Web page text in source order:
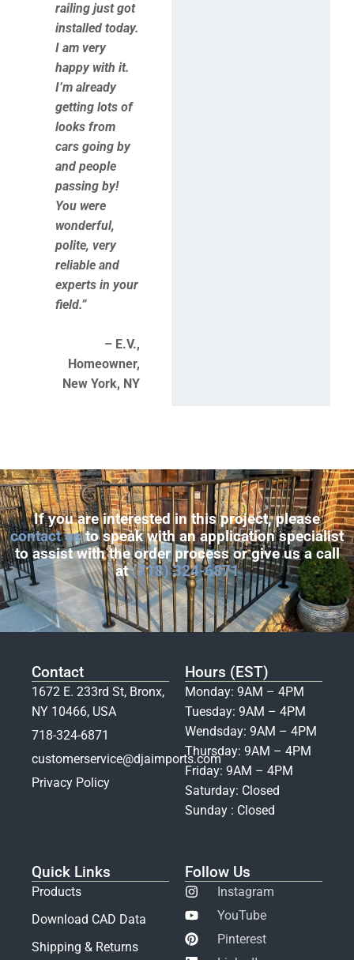
railing just got
installed today.
I am very
happy with it.
I’m already
getting lots of
looks from
cars going by
and people
passing by!
You were
wonderful,
polite, very
reliable and
experts in your
field.”
– E.V.,
Homeowner,
New York, NY
If you are interested in this project, please
contact usto speak with an application specialist
to assist with the order process or give us a call
at(718) 324-6871
Contact
1672 E. 233rd St, Bronx,
NY 10466, USA
718-324-6871
customerservice@djaimports.com
Privacy Policy
Hours (EST)
Monday: 9AM – 4PM
Tuesday: 9AM – 4PM
Wendsday: 9AM – 4PM
Thursday: 9AM – 4PM
Friday: 9AM – 4PM
Saturday: Closed
Sunday : Closed
Quick Links
Products
Download CAD Data
Shipping & Returns
Follow Us
Instagram
YouTube
Pinterest